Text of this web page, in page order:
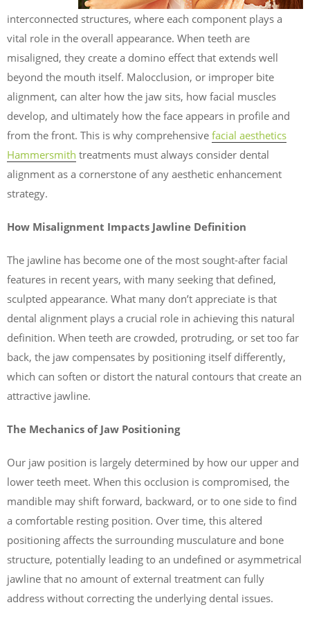
interconnected structures, where each component plays a
vital role in the overall appearance. When teeth are
misaligned, they create a domino effect that extends well
beyond the mouth itself. Malocclusion, or improper bite
alignment, can alter how the jaw sits, how facial muscles
develop, and ultimately how the face appears in profile and
from the front. This is why comprehensive facial aesthetics
Hammersmith treatments must always consider dental
alignment as a cornerstone of any aesthetic enhancement
strategy.
How Misalignment Impacts Jawline Definition
The jawline has become one of the most sought-after facial
features in recent years, with many seeking that defined,
sculpted appearance. What many don’t appreciate is that
dental alignment plays a crucial role in achieving this natural
definition. When teeth are crowded, protruding, or set too far
back, the jaw compensates by positioning itself differently,
which can soften or distort the natural contours that create an
attractive jawline.
The Mechanics of Jaw Positioning
Our jaw position is largely determined by how our upper and
lower teeth meet. When this occlusion is compromised, the
mandible may shift forward, backward, or to one side to find
a comfortable resting position. Over time, this altered
positioning affects the surrounding musculature and bone
structure, potentially leading to an undefined or asymmetrical
jawline that no amount of external treatment can fully
address without correcting the underlying dental issues.